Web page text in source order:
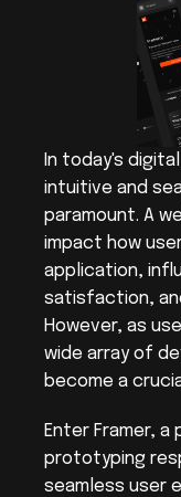
In today's
intuitive and
paramount. A
impact how
application,
satisfaction,
However, as
wide array of
become a
Enter Framer,
prototyping
seamless user